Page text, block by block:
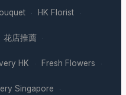
· HK Florist ·
花店推薦 ·
HK · Fresh Flowers ·
Singapore ·